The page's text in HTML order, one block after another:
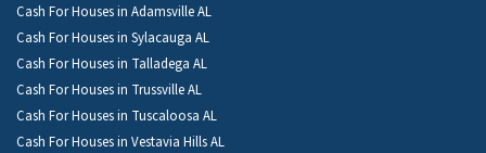
Cash For Houses in Adamsville AL
Cash For Houses in Sylacauga AL
Cash For Houses in Talladega AL
Cash For Houses in Trussville AL
Cash For Houses in Tuscaloosa AL
Cash For Houses in Vestavia Hills AL